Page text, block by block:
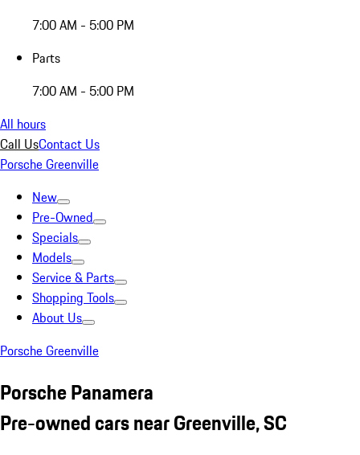
7:00 AM - 5:00 PM
Parts
7:00 AM - 5:00 PM
All hours
Call UsContact Us
Porsche Greenville
New
Pre-Owned
Specials
Models
Service & Parts
Shopping Tools
About Us
Porsche Greenville
Porsche Panamera
Pre-owned cars near Greenville, SC